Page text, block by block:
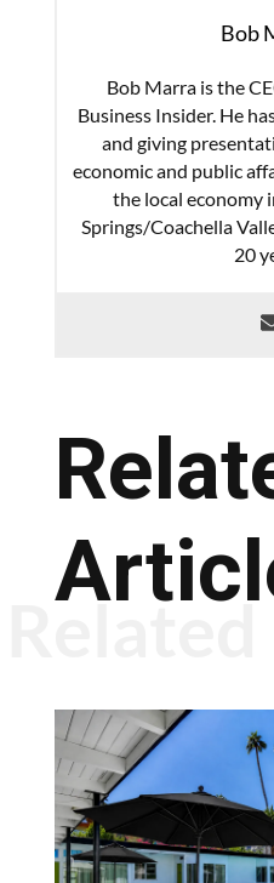
Bob
Bob Marra is the
Business Insider. He
and giving
economic and public
the local economy
Springs/Coachella
20
Related